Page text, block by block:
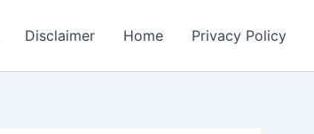
Disclaimer Home Privacy Policy